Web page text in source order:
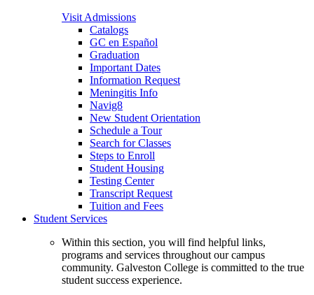
Visit Admissions
Catalogs
GC en Español
Graduation
Important Dates
Information Request
Meningitis Info
Navig8
New Student Orientation
Schedule a Tour
Search for Classes
Steps to Enroll
Student Housing
Testing Center
Transcript Request
Tuition and Fees
Student Services
Within this section, you will find helpful links,
programs and services throughout our campus
community. Galveston College is committed to the true
student success experience.